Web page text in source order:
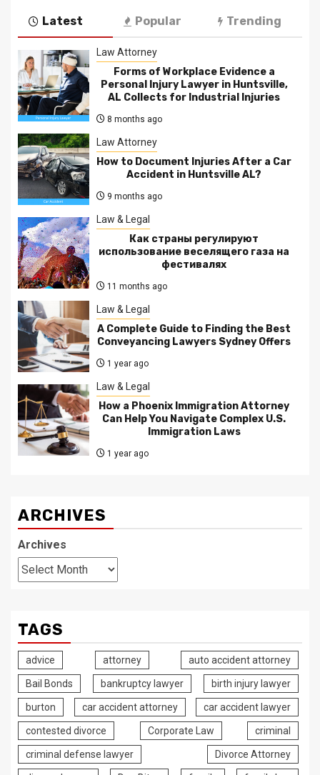
Latest Popular Trending
Law Attorney
Forms of Workplace Evidence a
Personal Injury Lawyer in Huntsville,
AL Collects for Industrial Injuries
8 months ago
Law Attorney
How to Document Injuries After a Car
Accident in Huntsville AL?
9 months ago
Law & Legal
Как страны регулируют
использование веселящего газа на
фестивалях
11 months ago
Law & Legal
A Complete Guide to Finding the Best
Conveyancing Lawyers Sydney Offers
1 year ago
Law & Legal
How a Phoenix Immigration Attorney
Can Help You Navigate Complex U.S.
Immigration Laws
1 year ago
ARCHIVES
Archives
TAGS
advice attorney auto accident attorney
Bail Bonds bankruptcy lawyer birth injury lawyer
burton car accident attorney car accident lawyer
contested divorce Corporate Law criminal
criminal defense lawyer Divorce Attorney